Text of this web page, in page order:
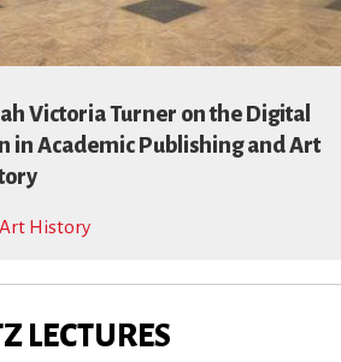
Victoria Turner on the Digital
in Academic Publishing and Art
Art History
LECTURES